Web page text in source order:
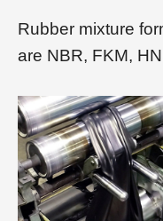
Rubber mixture
are NBR, FKM,